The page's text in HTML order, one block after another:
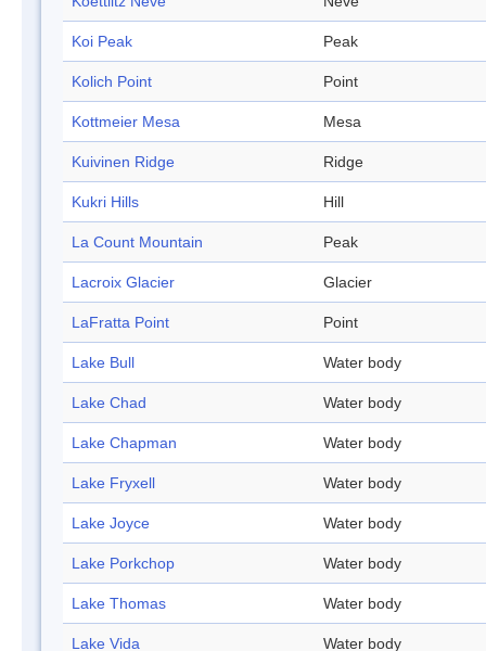
Koi Peak Peak
Kolich Point Point
Kottmeier Mesa Mesa
Kuivinen Ridge Ridge
Kukri Hills Hill
La Count Mountain Peak
Lacroix Glacier Glacier
LaFratta Point Point
Lake Bull Water body
Lake Chad Water body
Lake Chapman Water body
Lake Fryxell Water body
Lake Joyce Water body
Lake Porkchop Water body
Lake Thomas Water body
Lake Vida Water body